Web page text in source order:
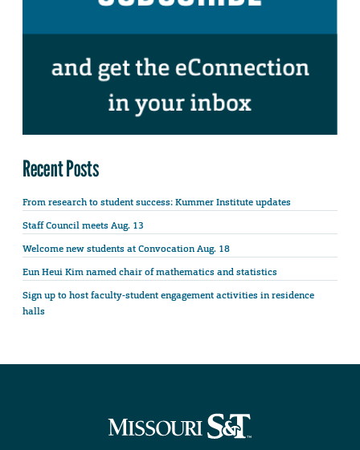
Recent Posts
From research to student success: Kummer Institute updates
Staff Council meets Aug. 13
Welcome new students at Convocation Aug. 18
Eun Heui Kim named chair of mathematics and statistics
Sign up to host faculty-student engagement activities in residence
halls